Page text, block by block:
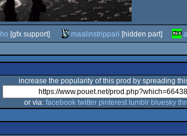
[gfx support] maalinstrippari [hidden part]
increase the popularity of this prod by spreading
or via: facebook twitter pinterest tumblr bluesky